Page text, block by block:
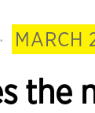
· MARCH
the